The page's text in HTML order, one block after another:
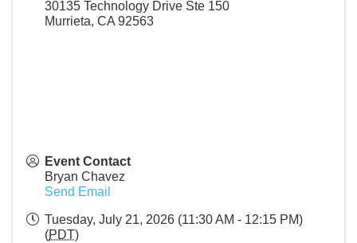
30135 Technology Drive Ste 150
Murrieta, CA 92563
Event Contact
Bryan Chavez
Send Email
Tuesday, July 21, 2026 (11:30 AM - 12:15 PM)
(PDT)